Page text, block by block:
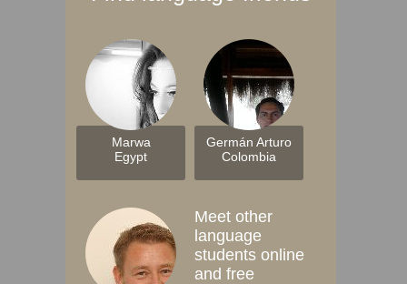
Marwa
Egypt
Germán Arturo
Colombia
Meet other
language
students online
and free